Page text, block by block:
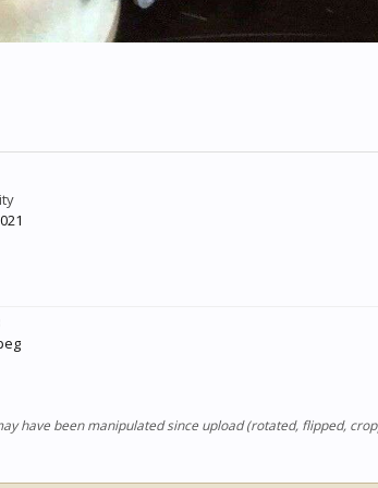
have been manipulated since upload (rotated, flipped,